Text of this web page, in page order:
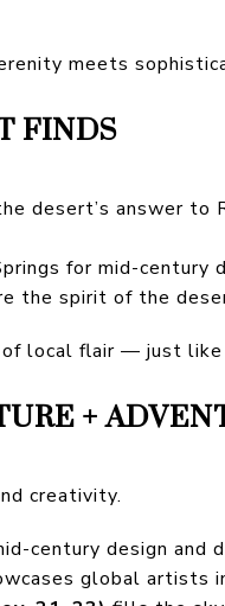
meets
FINDS
desert’s answer to
for mid-century
the spirit of the
local flair — just
+
creativity.
century design and
global artists